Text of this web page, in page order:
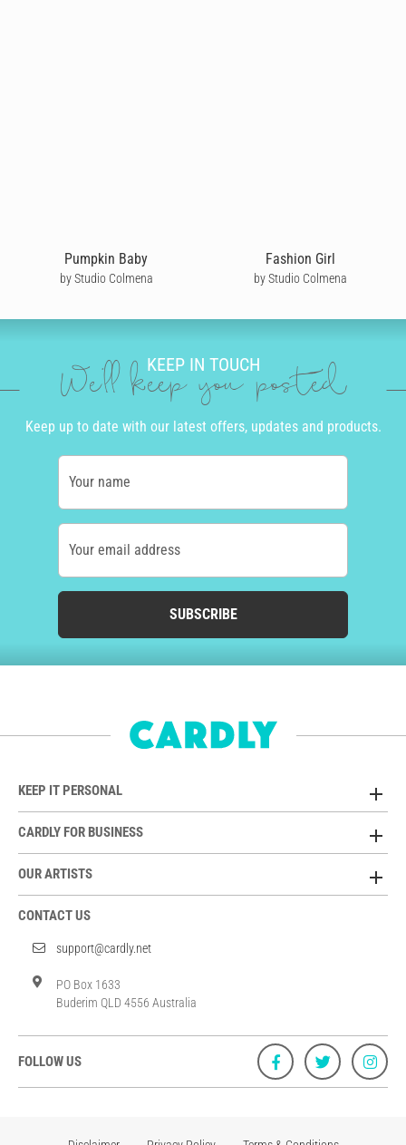
Pumpkin Baby
by Studio Colmena
Fashion Girl
by Studio Colmena
KEEP IN TOUCH
We'll keep you posted
Keep up to date with our latest offers, updates and products.
Your name
Your email address
SUBSCRIBE
KEEP IT PERSONAL
CARDLY FOR BUSINESS
OUR ARTISTS
CONTACT US
support@cardly.net
PO Box 1633
Buderim QLD 4556 Australia
FOLLOW US